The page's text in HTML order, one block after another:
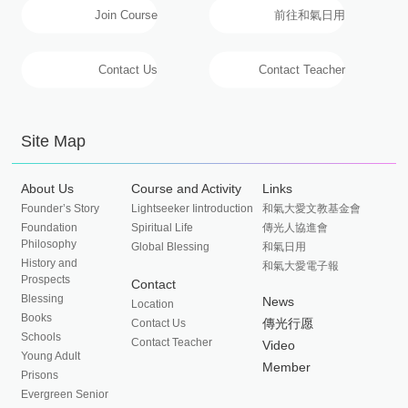
Join Course 前往和氣日用
Contact Us Contact Teacher
Site Map
About Us
Founder’s Story
Foundation
Philosophy
History and
Prospects
Blessing
Books
Schools
Young Adult
Prisons
Evergreen Senior
Course and Activity
Lightseeker Iintroduction
Spiritual Life
Global Blessing
Contact
Location
Contact Us
Contact Teacher
Links
和氣大愛文教基金會
傳光人協進會
和氣日用
和氣大愛電子報
News
傳光行愿
Video
Member